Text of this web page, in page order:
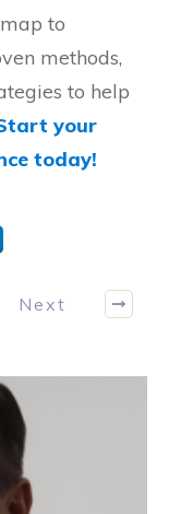
to
methods,
to help
your
today!
Next